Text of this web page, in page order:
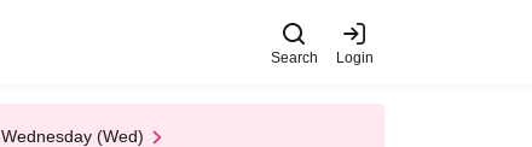
Search Login
(Wed)